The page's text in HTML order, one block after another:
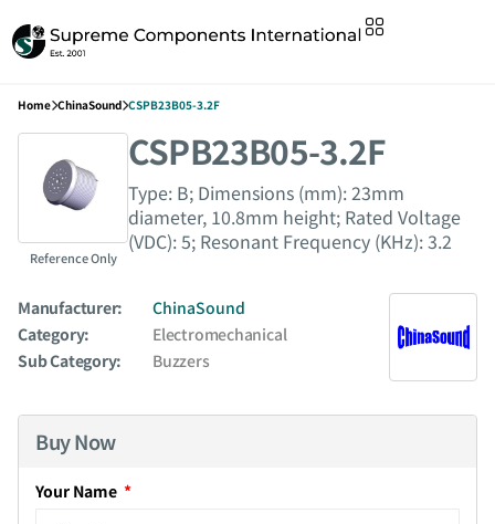
Home ChinaSound CSPB23B05-3.2F
Reference Only
CSPB23B05-3.2F
Type: B; Dimensions (mm): 23mm
diameter, 10.8mm height; Rated Voltage
(VDC): 5; Resonant Frequency (KHz): 3.2
Manufacturer:
ChinaSound
Category:
Electromechanical
Sub Category:
Buzzers
Buy Now
Your Name